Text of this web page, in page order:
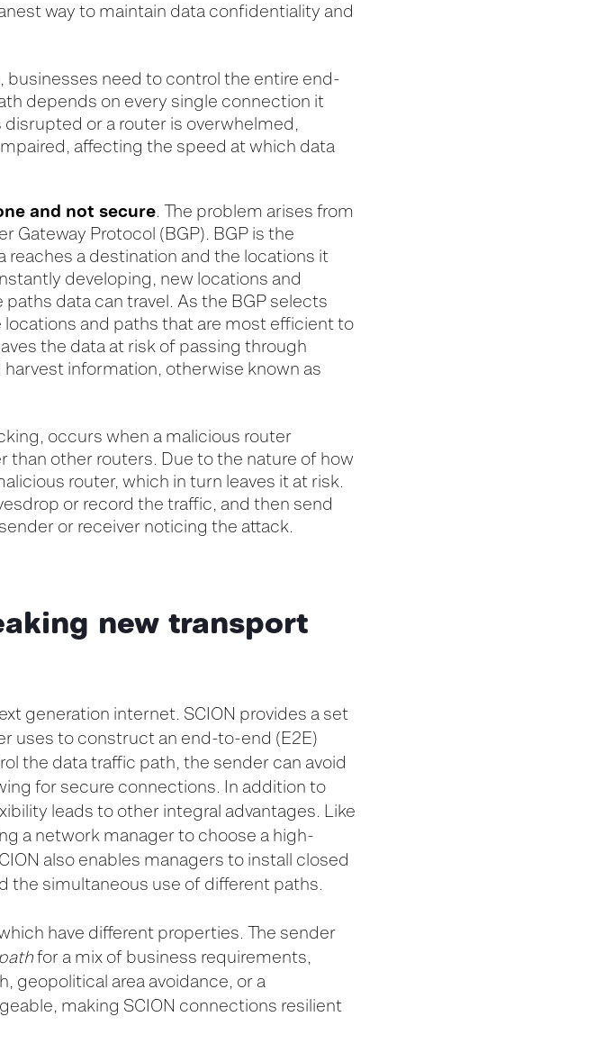
way to maintain data confidentiality and
need to control the entire end-
depends on every single connection it
or a router is overwhelmed,
affecting the speed at which data
and not secure. The problem arises from
Gateway Protocol (BGP). BGP is the
a destination and the locations it
developing, new locations and
data can travel. As the BGP selects
and paths that are most efficient to
the data at risk of passing through
information, otherwise known as
occurs when a malicious router
other routers. Due to the nature of how
router, which in turn leaves it at risk.
or record the traffic, and then send
or receiver noticing the attack.
new transport
generation internet. SCION provides a set
uses to construct an end-to-end (E2E)
the data traffic path, the sender can avoid
for secure connections. In addition to
leads to other integral advantages. Like
a network manager to choose a high-
also enables managers to install closed
the simultaneous use of different paths.
have different properties. The sender
for a mix of business requirements,
geopolitical area avoidance, or a
making SCION connections resilient